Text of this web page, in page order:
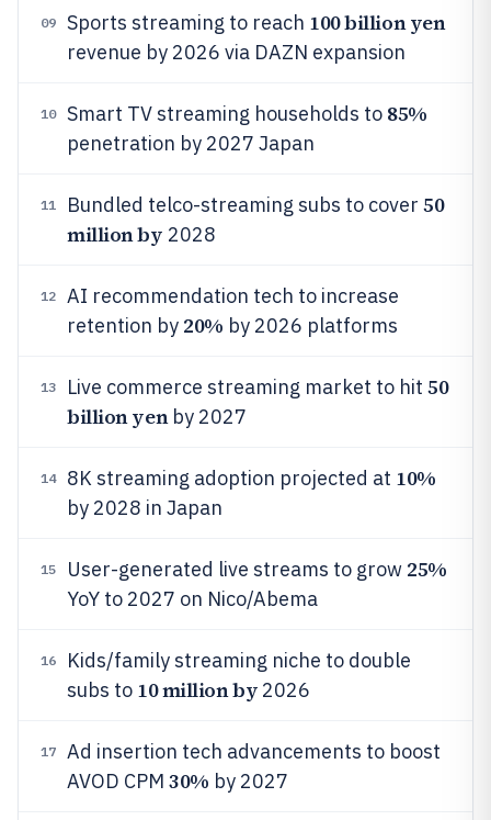
09 Sports streaming to reach 100 billion yen
revenue by 2026 via DAZN expansion
10 Smart TV streaming households to 85%
penetration by 2027 Japan
11 Bundled telco-streaming subs to cover 50
million by 2028
12
AI recommendation tech to increase
retention by 20% by 2026 platforms
13 Live commerce streaming market to hit 50
billion yenby 2027
14 8K streaming adoption projected at 10%
by 2028 in Japan
15 User-generated live streams to grow 25%
YoY to 2027 on Nico/Abema
16
Kids/family streaming niche to double
subs to 10 million by 2026
17
Ad insertion tech advancements to boost
AVOD CPM 30% by 2027